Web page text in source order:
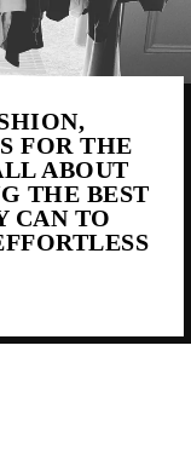
FOR THE
ABOUT
THE BEST
CAN TO